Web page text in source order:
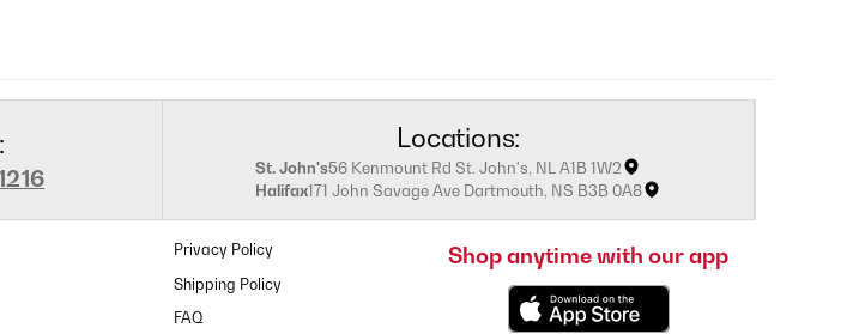
Locations:
St. John's56 Kenmount Rd St. John's, NL A1B 1W2
Halifax171 John Savage Ave Dartmouth, NS B3B 0A8
Privacy Policy
Shipping Policy
FAQ
Shop anytime with our app